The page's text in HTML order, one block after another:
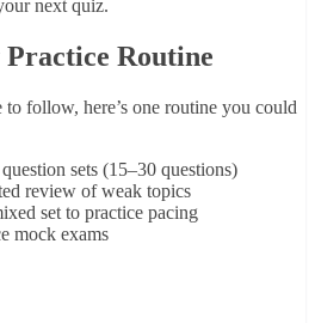
next quiz.
Routine
follow, here’s one routine you could
sets (15–30 questions)
review of weak topics
set to practice pacing
mock exams